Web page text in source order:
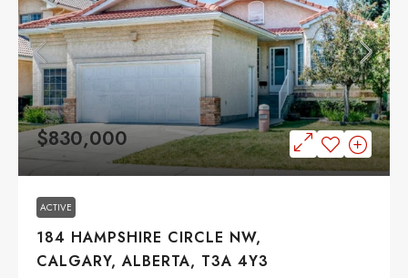
$830,000
ACTIVE
184 HAMPSHIRE CIRCLE NW,
CALGARY, ALBERTA, T3A 4Y3